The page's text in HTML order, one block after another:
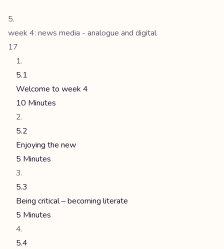
week 4: news media - analogue and digital
17
5.1
Welcome to week 4
10 Minutes
5.2
Enjoying the new
5 Minutes
5.3
Being critical – becoming literate
5 Minutes
5.4